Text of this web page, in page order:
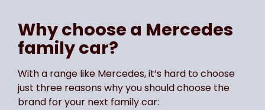
Why choose a Mercedes
family car?
With a range like Mercedes, it’s hard to choose
just three reasons why you should choose the
brand for your next family car: